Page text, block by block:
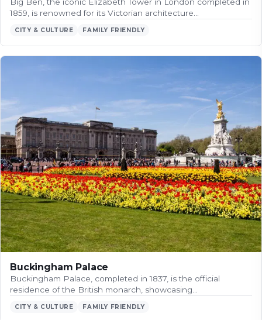
Big Ben, the iconic Elizabeth Tower in London completed in
1859, is renowned for its Victorian architecture…
CITY & CULTURE FAMILY FRIENDLY
Buckingham Palace
Buckingham Palace, completed in 1837, is the official
residence of the British monarch, showcasing…
CITY & CULTURE FAMILY FRIENDLY